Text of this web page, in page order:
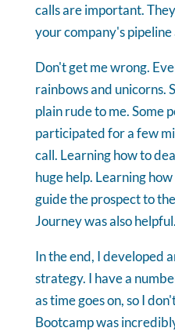
calls are important.
your company's pipeline
Don't get me wrong.
rainbows and unicorns.
plain rude to me. Some
participated for a few
call. Learning how to
huge help. Learning
guide the prospect to
Journey was also helpful.
In the end, I developed
strategy. I have a
as time goes on, so I
Bootcamp was